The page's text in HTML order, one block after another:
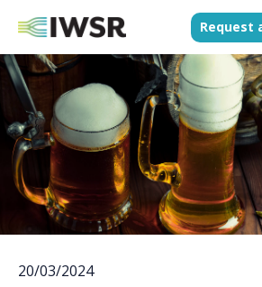
Products
Solutions
Our Science
Request
20/03/2024